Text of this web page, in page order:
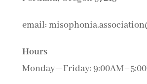
email:
Hours
Monday—Friday: